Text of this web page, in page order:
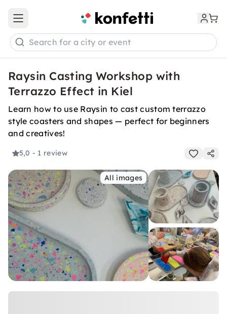
Open main menu
Search for a city or event
Raysin Casting Workshop with
Terrazzo Effect in Kiel
Learn how to use Raysin to cast custom terrazzo
style coasters and shapes — perfect for beginners
and creatives!
5,0 - 1 review
All images